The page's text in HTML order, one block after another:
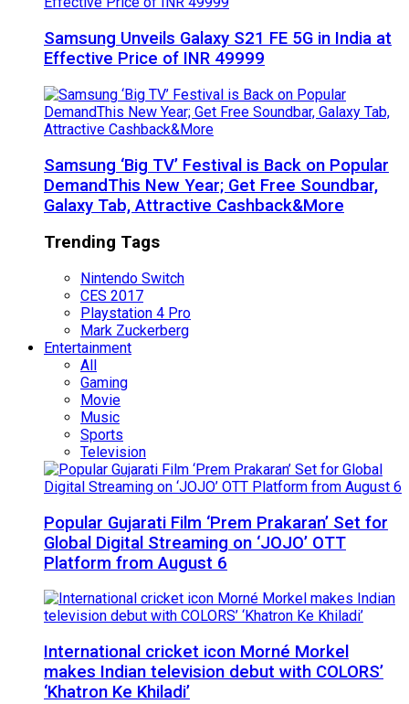
Samsung Unveils Galaxy S21 FE 5G in India at
Effective Price of INR 49999
Samsung ‘Big TV’ Festival is Back on Popular
DemandThis New Year; Get Free Soundbar,
Galaxy Tab, Attractive Cashback&More
Trending Tags
Nintendo Switch
CES 2017
Playstation 4 Pro
Mark Zuckerberg
Entertainment
All
Gaming
Movie
Music
Sports
Television
Popular Gujarati Film ‘Prem Prakaran’ Set for
Global Digital Streaming on ‘JOJO’ OTT
Platform from August 6
International cricket icon Morné Morkel
makes Indian television debut with COLORS’
‘Khatron Ke Khiladi’